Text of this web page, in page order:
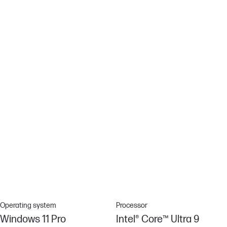
Operating system
Windows 11 Pro
Processor
Intel® Core™ Ultra 9